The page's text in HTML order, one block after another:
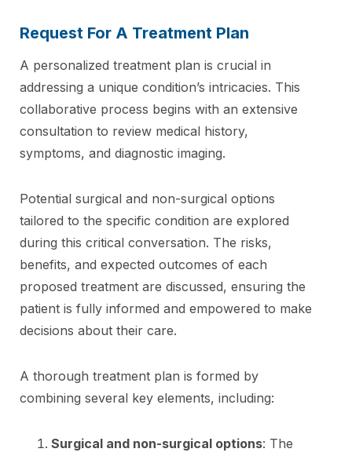
Request For A Treatment Plan
A personalized treatment plan is crucial in
addressing a unique condition’s intricacies. This
collaborative process begins with an extensive
consultation to review medical history,
symptoms, and diagnostic imaging.
Potential surgical and non-surgical options
tailored to the specific condition are explored
during this critical conversation. The risks,
benefits, and expected outcomes of each
proposed treatment are discussed, ensuring the
patient is fully informed and empowered to make
decisions about their care.
A thorough treatment plan is formed by
combining several key elements, including:
Surgical and non-surgical options: The